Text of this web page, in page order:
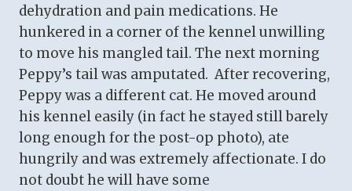
dehydration and pain medications. He
hunkered in a corner of the kennel unwilling
to move his mangled tail. The next morning
Peppy’s tail was amputated. After recovering,
Peppy was a different cat. He moved around
his kennel easily (in fact he stayed still barely
long enough for the post-op photo), ate
hungrily and was extremely affectionate. I do
not doubt he will have some